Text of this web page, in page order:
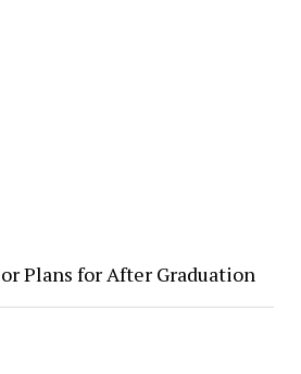
Plans for After Graduation